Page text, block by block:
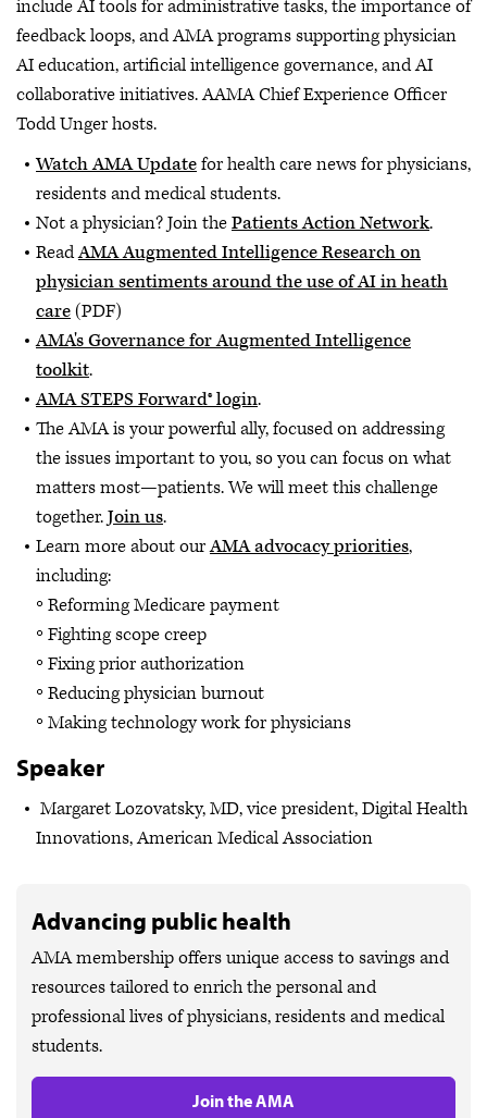
include AI tools for administrative tasks, the importance of
feedback loops, and AMA programs supporting physician
AI education, artificial intelligence governance, and AI
collaborative initiatives. AAMA Chief Experience Officer
Todd Unger hosts.
Watch AMA Updatefor health care news for physicians,
residents and medical students.
Not a physician? Join thePatients Action Network.
ReadAMA Augmented Intelligence Research on
physician sentiments around the use of AI in heath
care(PDF)
AMA's Governance for Augmented Intelligence
toolkit.
AMA STEPS Forward® login.
The AMA is your powerful ally, focused on addressing
the issues important to you, so you can focus on what
matters most—patients. We will meet this challenge
together.Join us.
Learn more about ourAMA advocacy priorities,
including:
Reforming Medicare payment
Fighting scope creep
Fixing prior authorization
Reducing physician burnout
Making technology work for physicians
Speaker
Margaret Lozovatsky, MD, vice president, Digital Health
Innovations, American Medical Association
Advancing public health
AMA membership offers unique access to savings and
resources tailored to enrich the personal and
professional lives of physicians, residents and medical
students.
Join the AMA